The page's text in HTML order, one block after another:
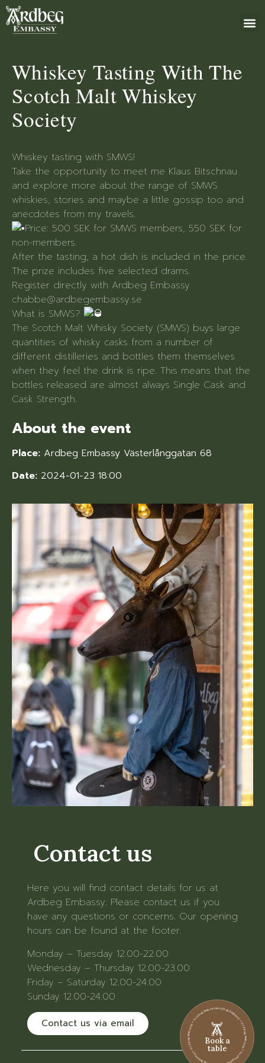
Whiskey Tasting With The
Scotch Malt Whiskey
Society
Whiskey tasting with SMWS!
Take the opportunity to meet me Klaus Bitschnau
and explore more about the range of SMWS
whiskies, stories and maybe a little gossip too and
anecdotes from my travels.
Price: 500 SEK for SMWS members, 550 SEK for
non-members.
After the tasting, a hot dish is included in the price.
The prize includes five selected drams.
Register directly with Ardbeg Embassy
chabbe@ardbegembassy.se
What is SMWS?
The Scotch Malt Whisky Society (SMWS) buys large
quantities of whisky casks from a number of
different distilleries and bottles them themselves
when they feel the drink is ripe. This means that the
bottles released are almost always Single Cask and
Cask Strength.
About the event
Place: Ardbeg Embassy Västerlånggatan 68
Date: 2024-01-23 18:00
Ardbeg Embassy • Ardbeg Embassy • Ardbeg Embassy • Ardbeg Embassy • Ardbeg Embassy • Ardbeg Embassy
Book a
table
Contact us
Here you will find contact details for us at
Ardbeg Embassy. Please contact us if you
have any questions or concerns. Our opening
hours can be found at the footer.
Monday – Tuesday 12.00-22.00
Wednesday – Thursday 12.00-23.00
Friday – Saturday 12.00-24.00
Sunday 12.00-24.00
Contact us via email